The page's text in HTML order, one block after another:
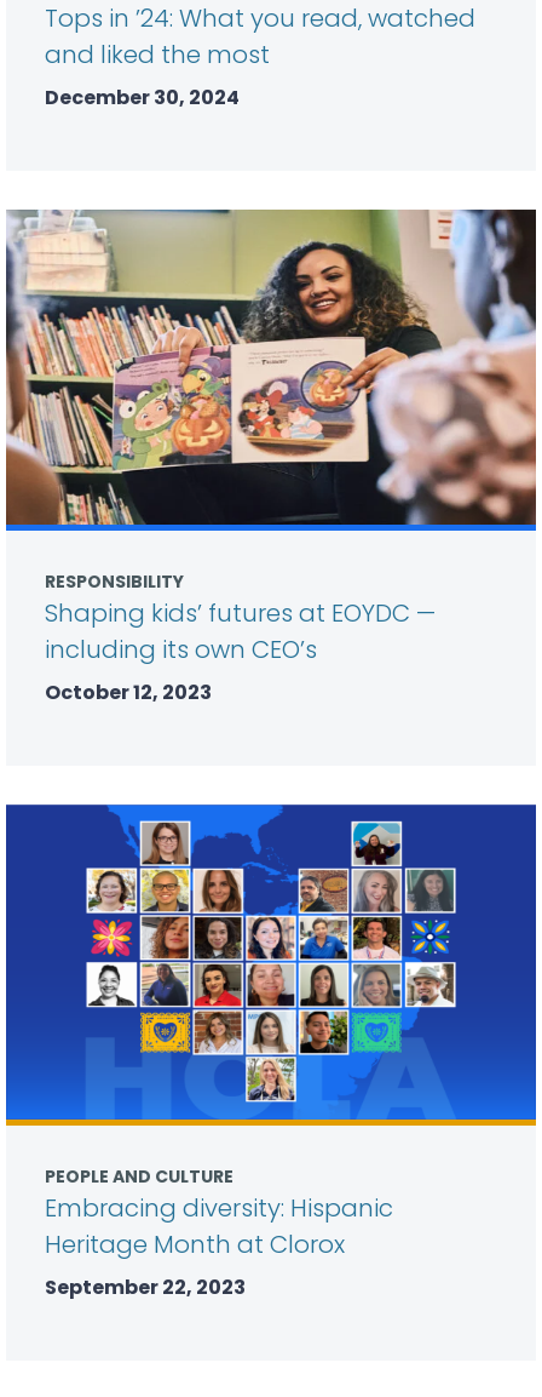
Tops in ’24: What you read, watched
and liked the most
December 30, 2024
RESPONSIBILITY
Shaping kids’ futures at EOYDC —
including its own CEO’s
October 12, 2023
PEOPLE AND CULTURE
Embracing diversity: Hispanic
Heritage Month at Clorox
September 22, 2023